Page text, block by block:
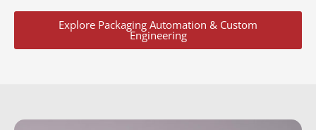
Explore Packaging Automation & Custom
Engineering